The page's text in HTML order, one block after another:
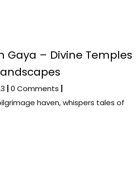
Gaya – Divine Temples
|0 Comments |
haven, whispers tales of